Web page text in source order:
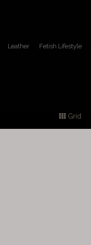
Leather Fetish Lifestyle
Grid